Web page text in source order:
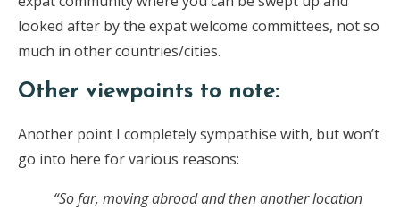
looked after by the expat welcome committees, not so
much in other countries/cities.
Other viewpoints to note:
Another point I completely sympathise with, but won’t
go into here for various reasons:
“So far, moving abroad and then another location